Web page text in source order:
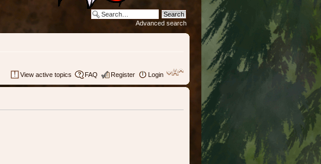
Advanced search
View active topics FAQ Register Login